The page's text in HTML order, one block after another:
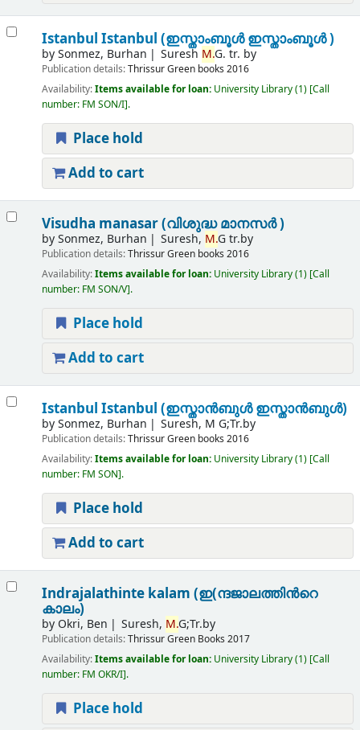
Istanbul Istanbul (ഇസ്താംബൂൾ ഇസ്താംബൂൾ )
bySonmez, Burhan Suresh M.G. tr. by
Publication details:ThrissurGreen books 2016
Availability:Items available for loan: University Library(1) Call
number: FM SON/I .
Place hold
Add to cart
Visudha manasar (വിശുദ്ധ മാനസർ )
bySonmez, Burhan Suresh, M.G tr.by
Publication details:ThrissurGreen books 2016
Availability:Items available for loan: University Library(1) Call
number: FM SON/V .
Place hold
Add to cart
Istanbul Istanbul (ഇസ്താൻബുൾ ഇസ്താൻബുൾ)
bySonmez, Burhan Suresh, M G;Tr.by
Publication details:ThrissurGreen books 2016
Availability:Items available for loan: University Library(1) Call
number: FM SON .
Place hold
Add to cart
Indrajalathinte kalam (ഇ(ന്ദജാലത്തിന്‍റെ
കാലം)
by Okri, Ben Suresh, M.G;Tr.by
Publication details:ThrissurGreen Books 2017
Availability:Items available for loan: University Library(1) Call
number: FM OKR/I .
Place hold